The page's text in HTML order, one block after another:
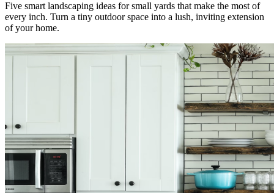
Five smart landscaping ideas for small yards that make the most of
every inch. Turn a tiny outdoor space into a lush, inviting extension
of your home.